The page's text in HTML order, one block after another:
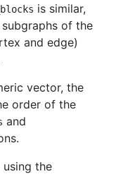
is similar,
of the
and edge)
vector, the
order of the
and
the